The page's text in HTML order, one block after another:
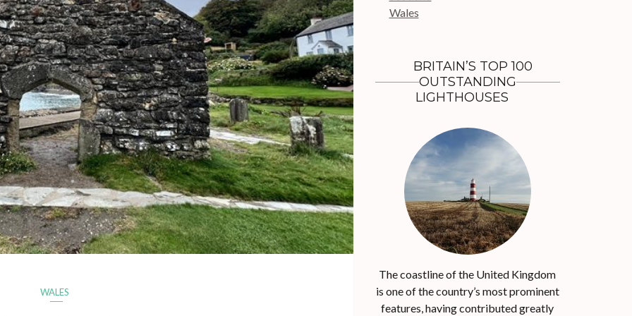
WALES
Wales
BRITAIN’S TOP 100
OUTSTANDING
LIGHTHOUSES
The coastline of the United Kingdom
is one of the country’s most prominent
features, having contributed greatly